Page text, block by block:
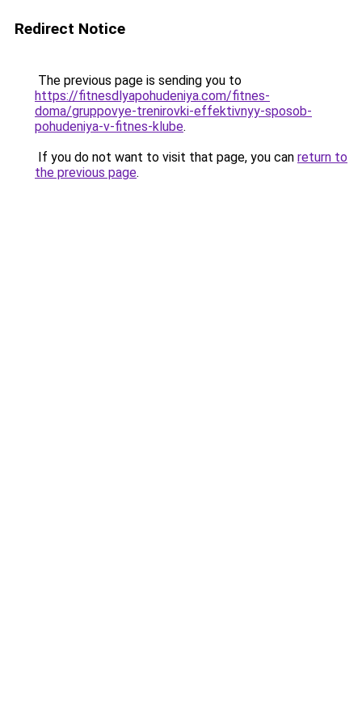
Redirect Notice
The previous page is sending you to
https://fitnesdlyapohudeniya.com/fitnes-
doma/gruppovye-trenirovki-effektivnyy-sposob-
pohudeniya-v-fitnes-klube.
If you do not want to visit that page, you can return to
the previous page.